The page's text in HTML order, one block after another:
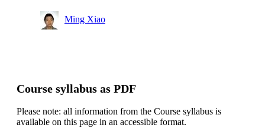
Ming Xiao
Course syllabus as PDF
Please note: all information from the Course syllabus is
available on this page in an accessible format.